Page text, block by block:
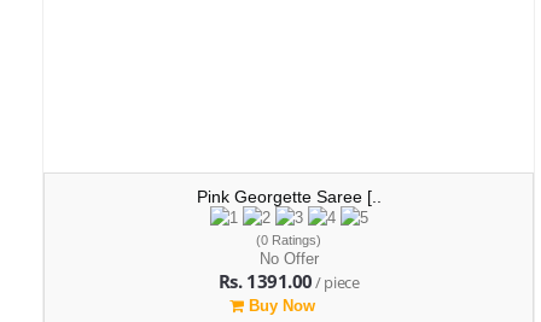
Pink Georgette Saree [..
(0 Ratings)
No Offer
Rs. 1391.00/ piece
Buy Now